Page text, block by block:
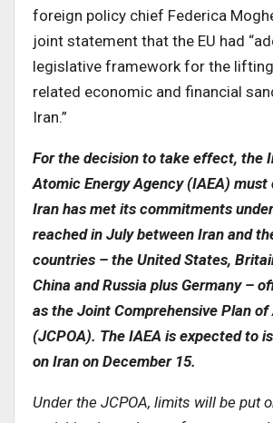
foreign policy chief Federica
joint statement that the EU had
legislative framework for the
related economic and financial
Iran.”
For the decision to take effect, the
Atomic Energy Agency (IAEA)
Iran has met its commitments
reached in July between Iran and
countries – the United States,
China and Russia plus Germany –
as the Joint Comprehensive Plan
(JCPOA). The IAEA is expected to
on Iran on December 15.
Under the JCPOA, limits will be put